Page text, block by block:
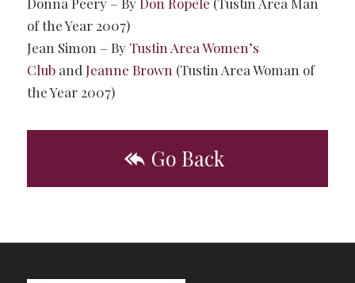
of the Year 2007)
Jean Simon – By Tustin Area Women’s
Cluband Jeanne Brown (Tustin Area Woman of
the Year 2007)
Go Back